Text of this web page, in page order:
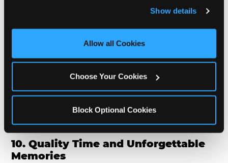
and measure and target content and ads, here and on
third party sites. Click ‘Allow All Cookies’ to use this
site with all cookies enabled, or click ‘Block Optional
Show details
Allow all Cookies
Choose Your Cookies
Block Optional Cookies
doesn't love a freshly made pizza and cake
alike?
9. Toddler-Friendly Atmosphere
We're not too big where you can sit down and
relax and have your eyes on your kiddo the whole
time, but not to small where your 3 year old won't
10. Quality Time and Unforgettable
Memories